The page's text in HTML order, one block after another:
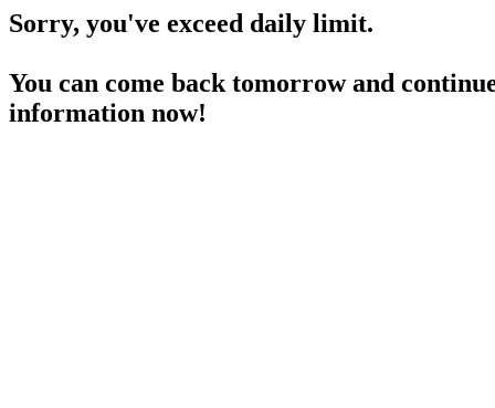
Sorry, you've exceed daily limit.
You can come back tomorrow and
information now!